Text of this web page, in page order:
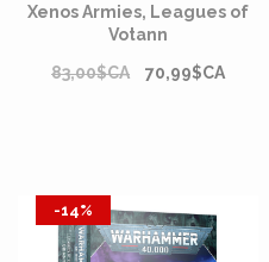
Xenos Armies, Leagues of
Votann
83,00$CA
70,99$CA
-14%